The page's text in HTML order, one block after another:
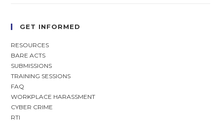
GET INFORMED
RESOURCES
BARE ACTS
SUBMISSIONS
TRAINING SESSIONS
FAQ
WORKPLACE HARASSMENT
CYBER CRIME
RTI